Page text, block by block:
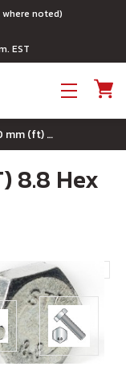
where noted)
EST
m8-1.25 x 30 mm (ft) 8.8 hex cap din 933 plated
8.8 Hex